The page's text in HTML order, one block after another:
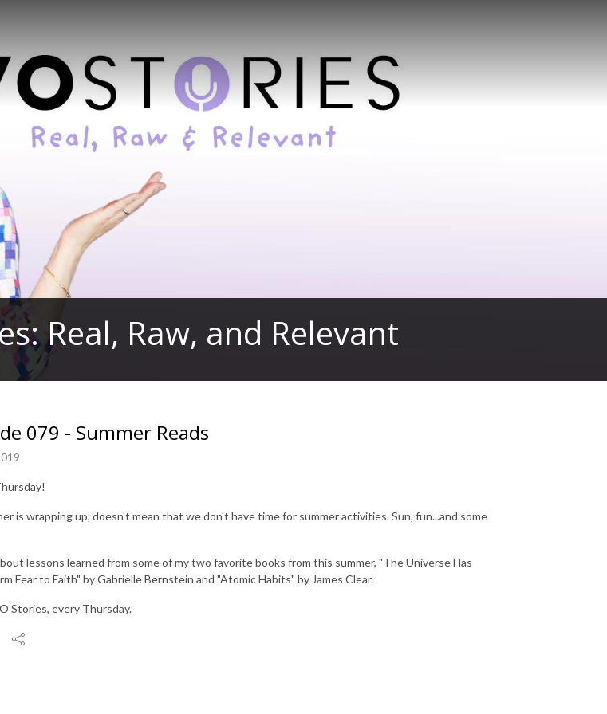
Real, Raw, and Relevant
079 - Summer Reads
is wrapping up, doesn't mean that we don't have time for summer activities. Sun, fun...and some
lessons learned from some of my two favorite books from this summer, "The Universe Has
Fear to Faith" by Gabrielle Bernstein and "Atomic Habits" by James Clear.
Stories, every Thursday.